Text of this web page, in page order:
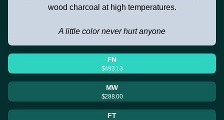
wood charcoal at high temperatures.
A little color never hurt anyone
FN
$493.13
MW
$288.00
FT